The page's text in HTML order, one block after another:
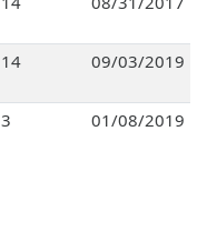
14 09/03/2019
3 01/08/2019